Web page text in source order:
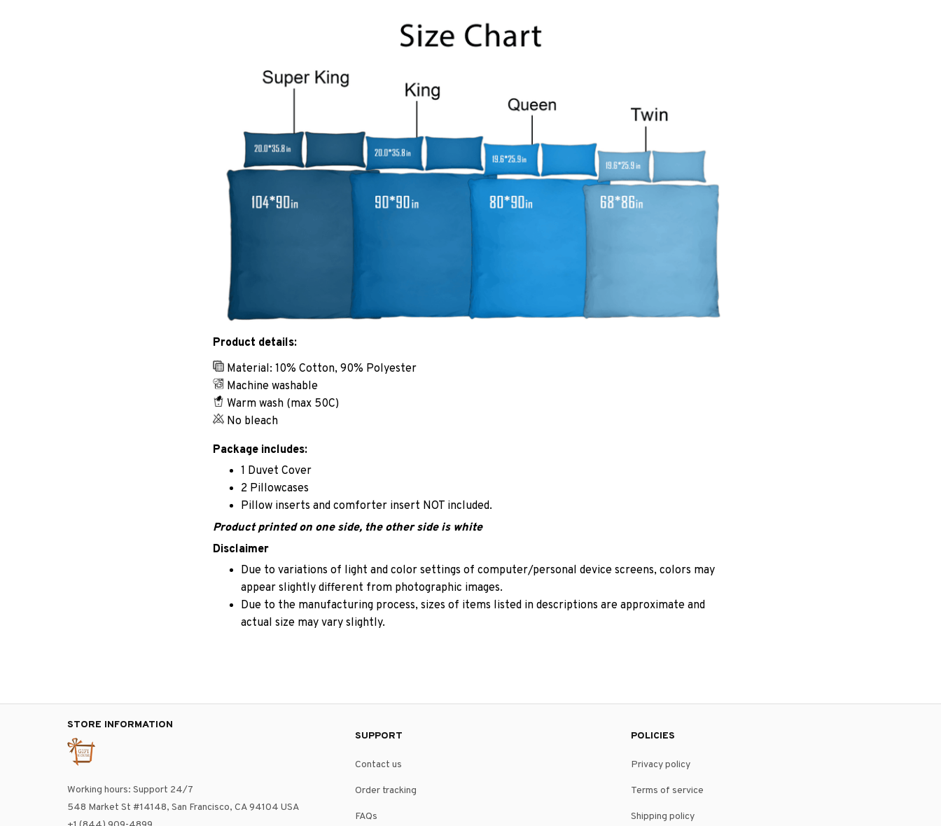
Product details:
Material: 10% Cotton, 90% Polyester
Machine washable
Warm wash (max 50C)
No bleach
Package includes:
1 Duvet Cover
2 Pillowcases
Pillow inserts and comforter insert NOT included.
Product printed on one side, the other side is white
Disclaimer
Due to variations of light and color settings of computer/personal device screens, colors may
appear slightly different from photographic images.
Due to the manufacturing process, sizes of items listed in descriptions are approximate and
actual size may vary slightly.
STORE INFORMATION
Working hours: Support 24/7
548 Market St #14148, San Francisco, CA 94104 USA
SUPPORT
Contact us
Order tracking
FAQs
POLICIES
Privacy policy
Terms of service
Shipping policy